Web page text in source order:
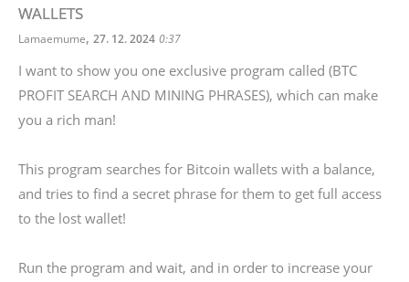
WALLETS
Lamaemume, 27. 12. 2024 0:37
I want to show you one exclusive program called (BTC
PROFIT SEARCH AND MINING PHRASES), which can make
you a rich man!
This program searches for Bitcoin wallets with a balance,
and tries to find a secret phrase for them to get full access
to the lost wallet!
Run the program and wait, and in order to increase your